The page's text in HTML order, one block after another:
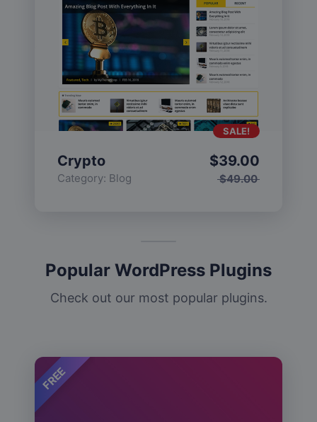
Crypto
Category: Blog $49.00
$39.00
SALE!
Popular WordPress Plugins
Check out our most popular plugins.
FREE